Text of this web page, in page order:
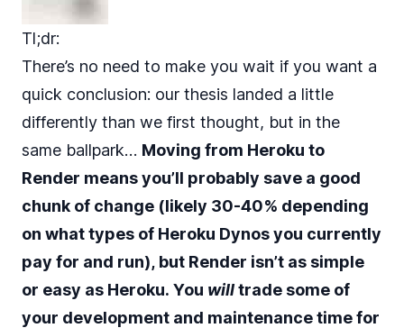
Tl;dr:
There’s no need to make you wait if you want a
quick conclusion: our thesis landed a little
differently than we first thought, but in the
same ballpark… Moving from Heroku to
Render means you’ll probably save a good
chunk of change (likely 30-40% depending
on what types of Heroku Dynos you currently
pay for and run), but Render isn’t as simple
or easy as Heroku. You willtrade some of
your development and maintenance time for